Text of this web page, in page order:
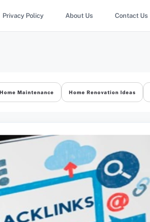
Privacy Policy About Us Contact Us
Home Maintenance Home Renovation Ideas